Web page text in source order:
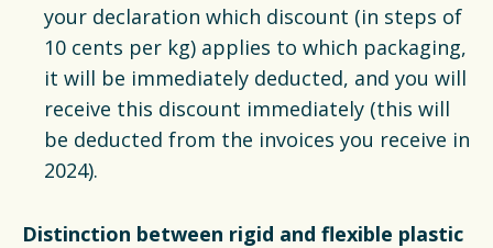
your declaration which discount (in steps of
10 cents per kg) applies to which packaging,
it will be immediately deducted, and you will
receive this discount immediately (this will
be deducted from the invoices you receive in
2024).
Distinction between rigid and flexible plastic